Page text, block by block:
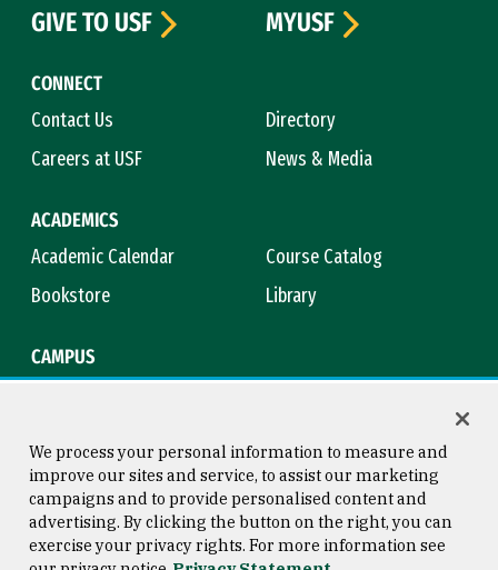
CONNECT
Contact Us
Directory
Careers at USF
News & Media
ACADEMICS
Academic Calendar
Course Catalog
Bookstore
Library
CAMPUS
GIVE TO USF
MYUSF
Consumer Information
Copyright © 2026 University of
San Francisco
We process your personal information to measure and
improve our sites and service, to assist our marketing
campaigns and to provide personalised content and
advertising. By clicking the button on the right, you can
exercise your privacy rights. For more information see